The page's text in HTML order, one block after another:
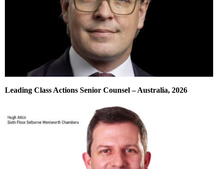
Leading Class Actions Senior Counsel – Australia, 2026